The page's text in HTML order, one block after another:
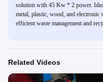
solution with 45 Kw * 2 power.
metal, plastic, wood, and
efficient waste management and
Related Videos